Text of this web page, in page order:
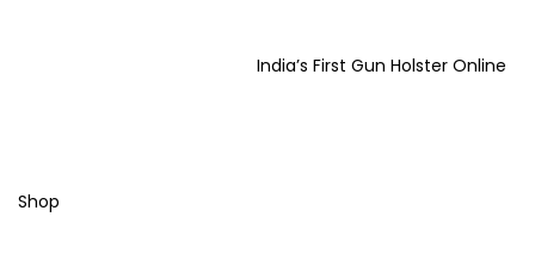
India’s First Gun Holster Online
Shop